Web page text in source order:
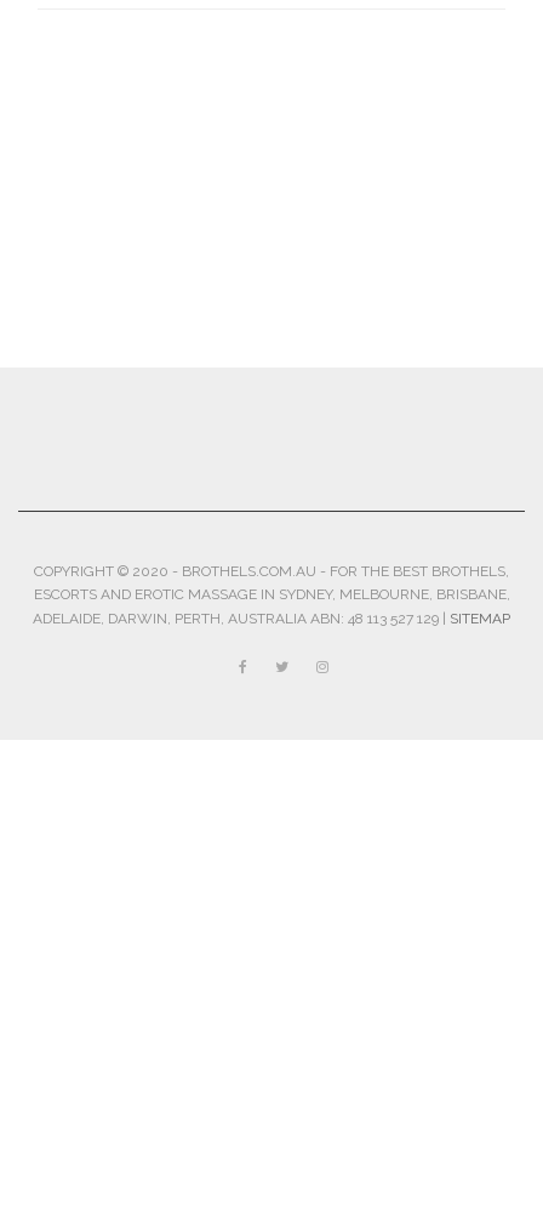
COPYRIGHT © 2020 - BROTHELS.COM.AU - FOR THE BEST BROTHELS,
ESCORTS AND EROTIC MASSAGE IN SYDNEY, MELBOURNE, BRISBANE,
ADELAIDE, DARWIN, PERTH, AUSTRALIA ABN: 48 113 527 129 | SITEMAP